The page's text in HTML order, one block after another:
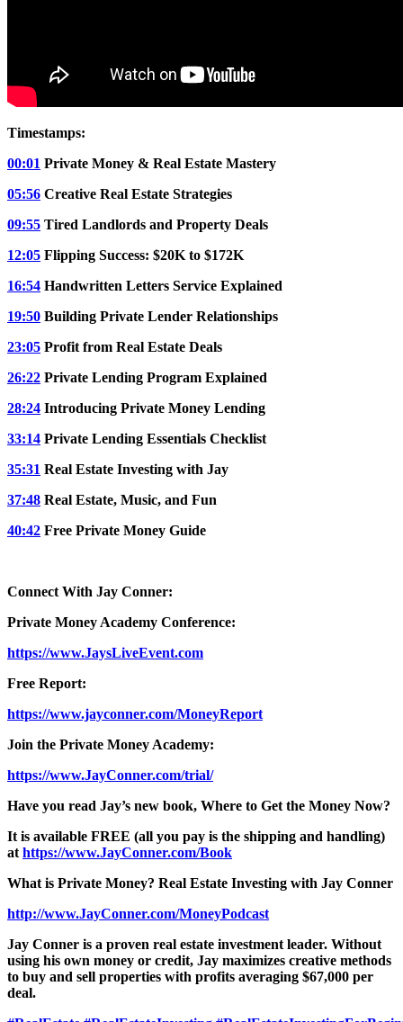
Timestamps:
00:01 Private Money & Real Estate Mastery
05:56 Creative Real Estate Strategies
09:55 Tired Landlords and Property Deals
12:05 Flipping Success: $20K to $172K
16:54 Handwritten Letters Service Explained
19:50 Building Private Lender Relationships
23:05 Profit from Real Estate Deals
26:22 Private Lending Program Explained
28:24 Introducing Private Money Lending
33:14 Private Lending Essentials Checklist
35:31 Real Estate Investing with Jay
37:48 Real Estate, Music, and Fun
40:42 Free Private Money Guide
Connect With Jay Conner:
Private Money Academy Conference:
https://www.JaysLiveEvent.com
Free Report:
https://www.jayconner.com/MoneyReport
Join the Private Money Academy:
https://www.JayConner.com/trial/
Have you read Jay’s new book, Where to Get the Money Now?
It is available FREE (all you pay is the shipping and handling)
at https://www.JayConner.com/Book
What is Private Money? Real Estate Investing with Jay Conner
http://www.JayConner.com/MoneyPodcast
Jay Conner is a proven real estate investment leader. Without
using his own money or credit, Jay maximizes creative methods
to buy and sell properties with profits averaging $67,000 per
deal.